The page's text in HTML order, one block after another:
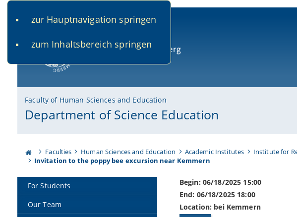
zur Hauptnavigation springen
zum Inhaltsbereich springen
Faculty of Human Sciences and Education
Department of Science Education
Faculties Human Sciences and Education Academic Institutes Institute for
Invitation to the poppy bee excursion near Kemmern
For Students
Our Team
Begin: 06/18/2025 15:00
End: 06/18/2025 18:00
Location: bei Kemmern